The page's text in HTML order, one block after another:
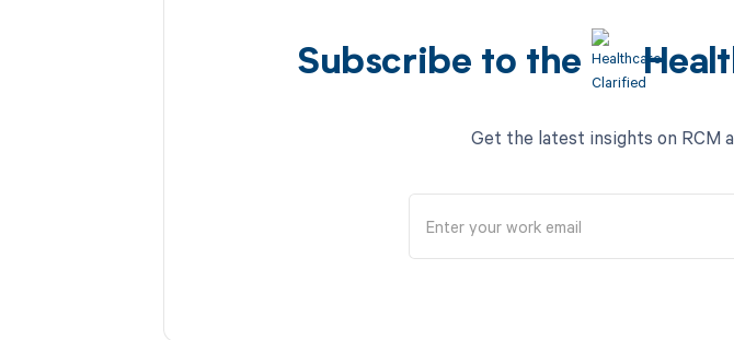
Subscribe to the
Get the latest insights on RCM